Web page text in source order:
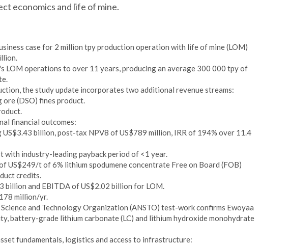
economics and life of mine.
case for 2 million tpy production operation with life of mine (LOM)
LOM operations to over 11 years, producing an average 300 000 tpy of
the study update incorporates two additional revenue streams:
ore (DSO) fines product.
financial outcomes:
US$3.43 billion, post-tax NPV8 of US$789 million, IRR of 194% over 11.4
with industry-leading payback period of <1 year.
US$249/t of 6% lithium spodumene concentrate Free on Board (FOB)
credits.
billion and EBITDA of US$2.02 billion for LOM.
million/yr.
and Technology Organization (ANSTO) test-work confirms Ewoyaa
battery-grade lithium carbonate (LC) and lithium hydroxide monohydrate
fundamentals, logistics and access to infrastructure: